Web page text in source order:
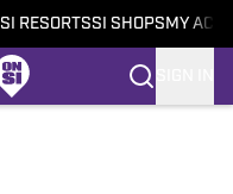
SI RESORTSSI SHOPS MY